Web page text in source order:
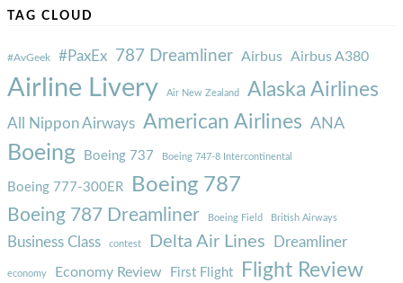
TAG CLOUD
#AvGeek #PaxEx 787 Dreamliner Airbus Airbus A380
Airline Livery Air New Zealand Alaska Airlines
All Nippon Airways American Airlines ANA
Boeing Boeing 737 Boeing 747-8 Intercontinental
Boeing 777-300ER Boeing 787
Boeing 787 Dreamliner Boeing Field British Airways
Business Class contest Delta Air Lines Dreamliner
economy Economy Review First Flight Flight Review